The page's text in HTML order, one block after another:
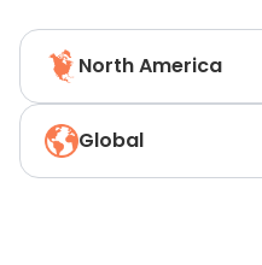
North America
Global